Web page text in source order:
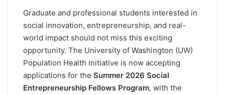
Graduate and professional students interested in
social innovation, entrepreneurship, and real-
world impact should not miss this exciting
opportunity. The University of Washington (UW)
Population Health Initiative is now accepting
applications for the Summer 2026 Social
Entrepreneurship Fellows Program, with the